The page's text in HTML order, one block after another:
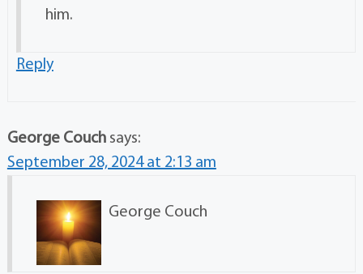
him.
Reply
George Couch says:
September 28, 2024 at 2:13 am
George Couch